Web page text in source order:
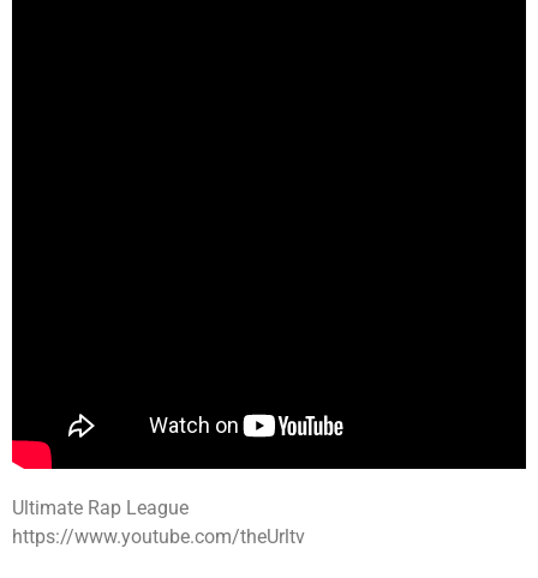
Ultimate Rap League
https://www.youtube.com/theUrltv